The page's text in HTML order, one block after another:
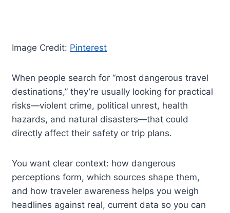
Image Credit: Pinterest
When people search for “most dangerous travel
destinations,” they’re usually looking for practical
risks—violent crime, political unrest, health
hazards, and natural disasters—that could
directly affect their safety or trip plans.
You want clear context: how dangerous
perceptions form, which sources shape them,
and how traveler awareness helps you weigh
headlines against real, current data so you can